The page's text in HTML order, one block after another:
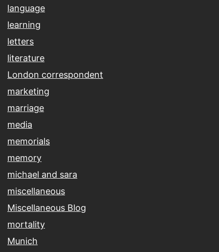
language
learning
letters
literature
London correspondent
marketing
marriage
media
memorials
memory
michael and sara
miscellaneous
Miscellaneous Blog
mortality
Munich